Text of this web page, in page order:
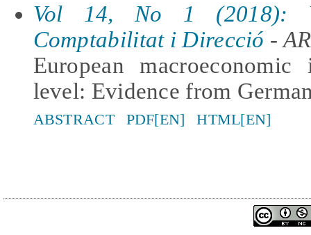
Vol 14, No 1 (2018):
Comptabilitat i Direcció -
European
level: Evidence from
ABSTRACT PDF[EN] HTML[EN]